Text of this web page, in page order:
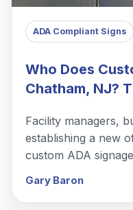
ADA Compliant Signs
Who Does
Chatham, NJ?
Facility managers,
establishing a new
custom ADA
Gary Baron